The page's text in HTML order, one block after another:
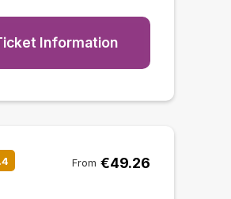
Information
From €49.26